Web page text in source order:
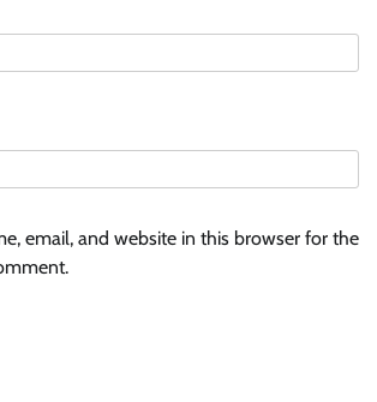
email, and website in this browser for the